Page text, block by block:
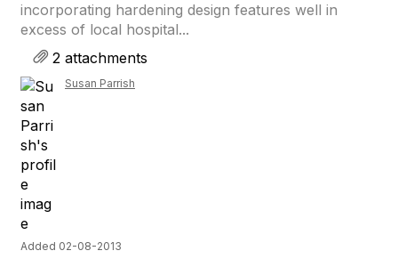
incorporating hardening design features well in
excess of local hospital...
2 attachments
Susan Parrish
Added 02-08-2013